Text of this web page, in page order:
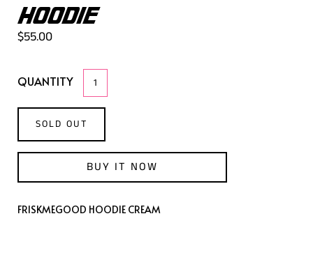
HOODIE
$55.00
QUANTITY
SOLD OUT
BUY IT NOW
FRISKMEGOOD HOODIE CREAM